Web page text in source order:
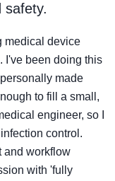
safety.
medical device
I've been doing this
made
to fill a small,
engineer, so I
control.
and workflow
with 'fully